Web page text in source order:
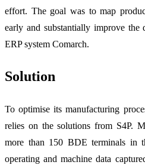
effort. The goal was to map
early and substantially improve
ERP system Comarch.
Solution
To optimise its manufacturing
relies on the solutions from S4P.
more than 150 BDE terminals in
operating and machine data